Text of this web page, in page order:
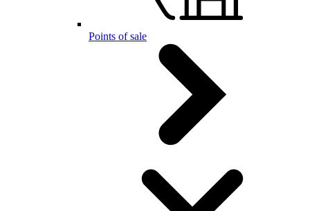
Points of sale